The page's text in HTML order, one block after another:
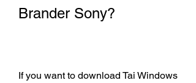
Brander Sony?
If you want to download Tai Windows